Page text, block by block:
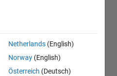
Netherlands (English)
Norway (English)
Österreich (Deutsch)